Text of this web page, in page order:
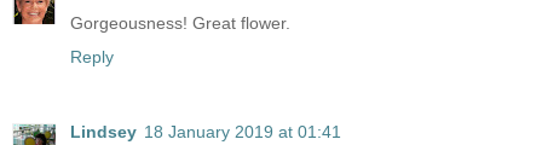
Gorgeousness! Great flower.
Reply
Lindsey 18 January 2019 at 01:41